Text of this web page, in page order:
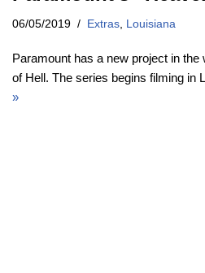
06/05/2019 Extras, Louisiana
Paramount has a new project in
of Hell. The series begins filming in
»